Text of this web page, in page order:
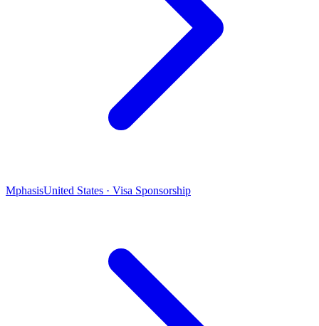
MphasisUnited States · Visa Sponsorship